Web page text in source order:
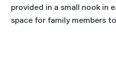
provided in a small nook in
space for family members